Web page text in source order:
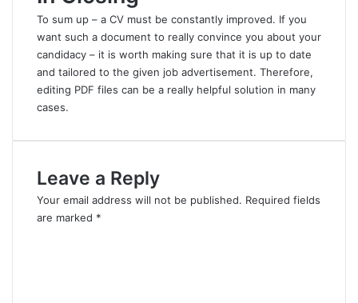
To sum up – a CV must be constantly improved. If you
want such a document to really convince you about your
candidacy – it is worth making sure that it is up to date
and tailored to the given job advertisement. Therefore,
editing PDF files can be a really helpful solution in many
cases.
Leave a Reply
Your email address will not be published. Required fields
are marked *